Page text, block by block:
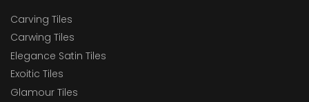
Carving Tiles
Carwing Tiles
Elegance Satin Tiles
Exoitic Tiles
Glamour Tiles